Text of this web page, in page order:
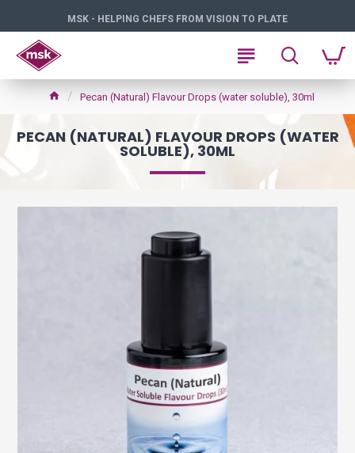
MSK - HELPING CHEFS FROM VISION TO PLATE
Pecan (Natural) Flavour Drops (water soluble), 30ml
PECAN (NATURAL) FLAVOUR DROPS (WATER
SOLUBLE), 30ML